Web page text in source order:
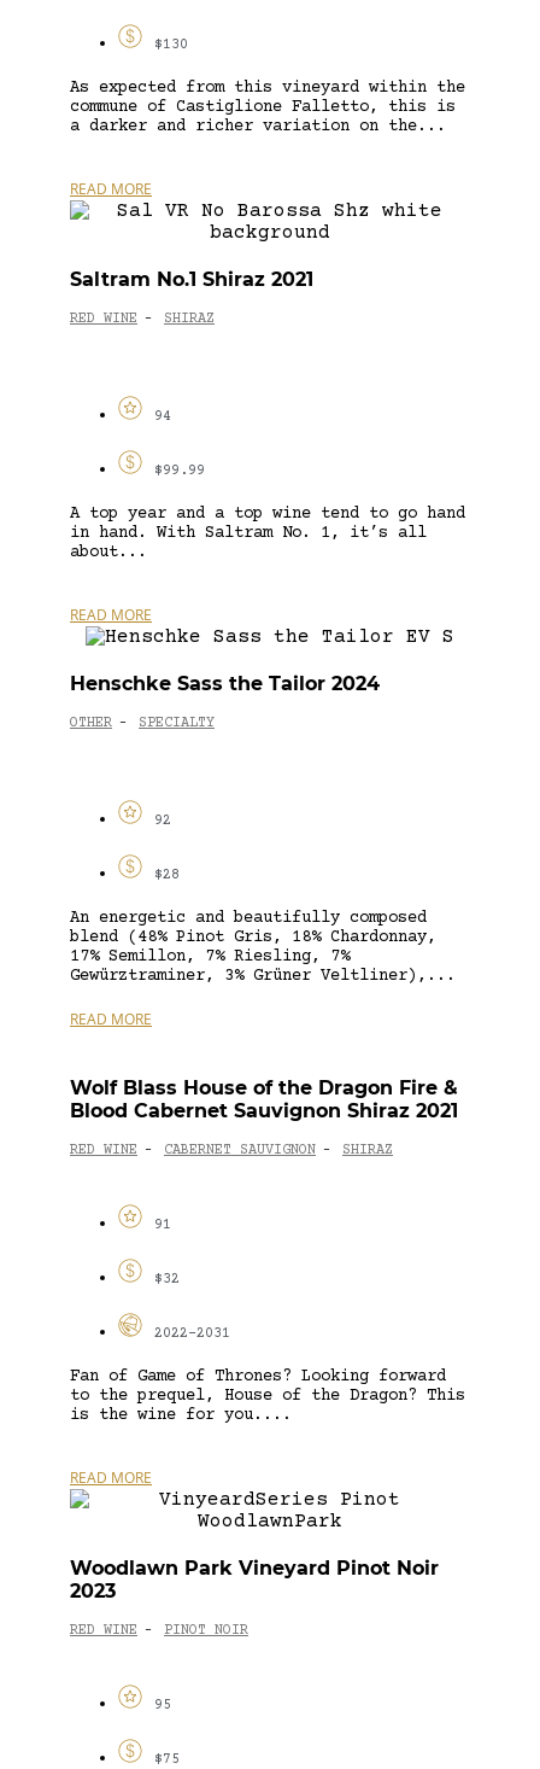
$130
As expected from this vineyard within the
commune of Castiglione Falletto, this is
a darker and richer variation on the...
READ MORE
Saltram No.1 Shiraz 2021
RED WINE - SHIRAZ
94
$99.99
A top year and a top wine tend to go hand
in hand. With Saltram No. 1, it’s all
about...
READ MORE
Henschke Sass the Tailor 2024
OTHER - SPECIALTY
92
$28
An energetic and beautifully composed
blend (48% Pinot Gris, 18% Chardonnay,
17% Semillon, 7% Riesling, 7%
Gewürztraminer, 3% Grüner Veltliner),...
READ MORE
Wolf Blass House of the Dragon Fire &
Blood Cabernet Sauvignon Shiraz 2021
RED WINE - CABERNET SAUVIGNON - SHIRAZ
91
$32
2022-2031
Fan of Game of Thrones? Looking forward
to the prequel, House of the Dragon? This
is the wine for you....
READ MORE
Woodlawn Park Vineyard Pinot Noir
2023
RED WINE - PINOT NOIR
95
$75